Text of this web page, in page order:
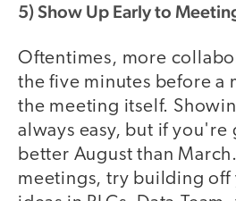
5) Show Up Early to
Oftentimes, more
the five minutes before a
the meeting itself.
always easy, but if you're
better August than
meetings, try building off